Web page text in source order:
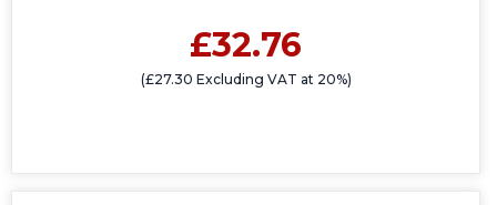
£32.76
(£27.30 Excluding VAT at 20%)